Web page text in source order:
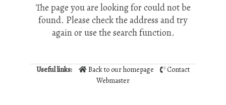
The page you are looking for could not be
found. Please check the address and try
again or use the search function.
Useful links: Back to our homepage
Contact
Webmaster